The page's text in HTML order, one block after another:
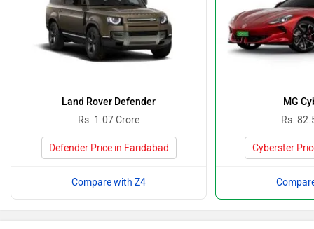
Land Rover Defender
Rs. 1.07 Crore
Defender Price in Faridabad
Compare with Z4
MG
Rs.
Cyberster